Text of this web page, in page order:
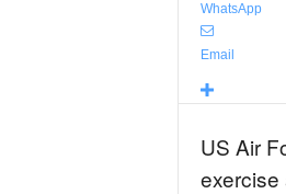
WhatsApp
Email
US Air